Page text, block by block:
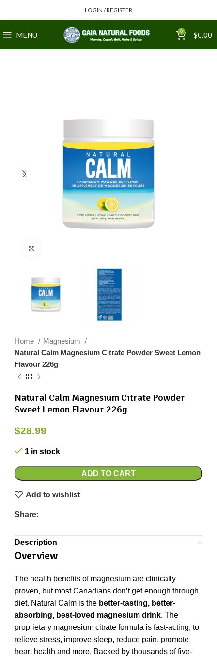
LOGIN / REGISTER
MENU 0 $0.00
Home
Magnesium
Natural Calm Magnesium Citrate Powder Sweet Lemon
Flavour 226g
Natural Calm Magnesium Citrate Powder
Sweet Lemon Flavour 226g
$28.99
1 in stock
ADD TO CART
Add to wishlist
Share:
Description
Overview
The health benefits of magnesium are clinically
proven, but most Canadians don’t get enough through
diet. Natural Calm is the better-tasting, better-
absorbing, best-loved magnesium drink. The
proprietary magnesium citrate formula is fast-acting, to
relieve stress, improve sleep, reduce pain, promote
heart health and more. Backed by thousands of five-